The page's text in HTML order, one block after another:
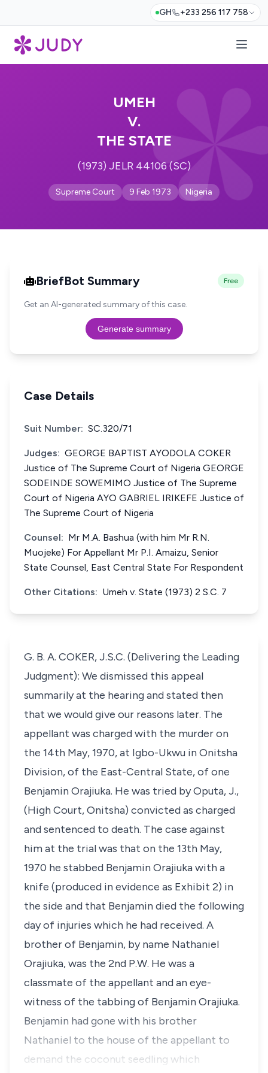
GH +233 256 117 758
UMEH
V.
THE STATE
(1973) JELR 44106 (SC)
Supreme Court 9 Feb 1973 Nigeria
BriefBot Summary Free
Get an AI-generated summary of this case.
Generate summary
Case Details
Suit Number: SC.320/71
Judges: GEORGE BAPTIST AYODOLA COKER
Justice of The Supreme Court of Nigeria GEORGE
SODEINDE SOWEMIMO Justice of The Supreme
Court of Nigeria AYO GABRIEL IRIKEFE Justice of
The Supreme Court of Nigeria
Counsel: Mr M.A. Bashua (with him Mr R.N.
Muojeke) For Appellant Mr P.I. Amaizu, Senior
State Counsel, East Central State For Respondent
Other Citations: Umeh v. State (1973) 2 S.C. 7
G. B. A. COKER, J.S.C. (Delivering the Leading
Judgment): We dismissed this appeal
summarily at the hearing and stated then
that we would give our reasons later. The
appellant was charged with the murder on
the 14th May, 1970, at Igbo-Ukwu in Onitsha
Division, of the East-Central State, of one
Benjamin Orajiuka. He was tried by Oputa, J.,
(High Court, Onitsha) convicted as charged
and sentenced to death. The case against
him at the trial was that on the 13th May,
1970 he stabbed Benjamin Orajiuka with a
knife (produced in evidence as Exhibit 2) in
the side and that Benjamin died the following
day of injuries which he had received. A
brother of Benjamin, by name Nathaniel
Orajiuka, was the 2nd P.W. He was a
classmate of the appellant and an eye-
witness of the tabbing of Benjamin Orajiuka.
Benjamin had gone with his brother
Nathaniel to the house of the appellant to
demand the coconut seedling which